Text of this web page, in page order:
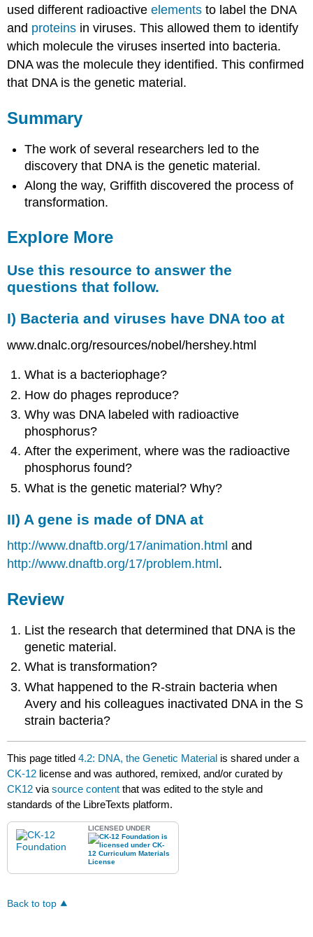
used different radioactiveelements to label the DNA
and proteins in viruses. This allowed them to identify
which molecule the viruses inserted into bacteria.
DNA was the molecule they identified. This confirmed
that DNA is the genetic material.
Summary
The work of several researchers led to the
discovery that DNA is the genetic material.
Along the way, Griffith discovered the process of
transformation.
Explore More
Use this resource to answer the
questions that follow.
I) Bacteria andviruses have DNA too at
www.dnalc.org/resources/nobel/hershey.html
What is a bacteriophage?
How do phages reproduce?
Why was DNA labeled with radioactive
phosphorus?
After the experiment, where was the radioactive
phosphorus found?
What is the genetic material? Why?
II) A gene is made of DNA at
http://www.dnaftb.org/17/animation.html and
http://www.dnaftb.org/17/problem.html .
Review
List the research that determined that DNA is the
genetic material.
What is transformation?
What happened to the R-strain bacteria when
Avery and his colleagues inactivated DNA in the S
strain bacteria?
This page titled4.2: DNA, the Genetic Material is shared under a
CK-12 license and was authored, remixed, and/or curated by
CK12 viasource content that was edited to the style and
standards of the LibreTexts platform.
LICENSED UNDER
Back to top